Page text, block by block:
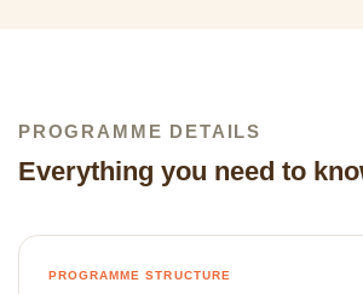
PROGRAMME DETAILS
Everything you need to
PROGRAMME STRUCTURE